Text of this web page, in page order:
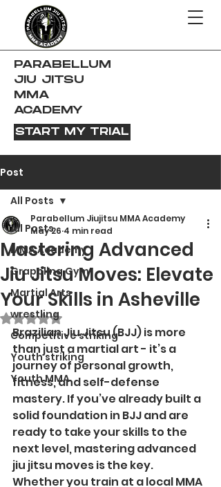
PARABELLUM
JIU JITSU
MMA
ACADEMY
START MY TRIAL
Post
All Posts
MMA Academy
Grappling Gym
Martial Arts
wrestling
Competitive striking
Youth striking
Youth MMA
All Posts
Mastering Advanced
Jiu Jitsu Moves: Elevate
Your Skills in Asheville
Parabellum Jiujitsu MMA Academy
May 26 4 min read
Rated NaN out of 5 stars.
Brazilian Jiu Jitsu (BJJ) is more
than just a martial art - it’s a
journey of personal growth,
fitness, and self-defense
mastery. If you’ve already built a
solid foundation in BJJ and are
ready to take your skills to the
next level, mastering advanced
jiu jitsu moves is the key.
Whether you train at a local MMA